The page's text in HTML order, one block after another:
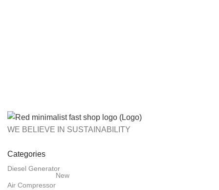
WE BELIEVE IN SUSTAINABILITY
Categories
Diesel Generator
Air Compressor
New